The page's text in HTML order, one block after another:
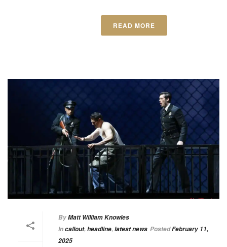
READ MORE
ByMatt William Knowles
Incallout,headline,latest news PostedFebruary 11,
2025